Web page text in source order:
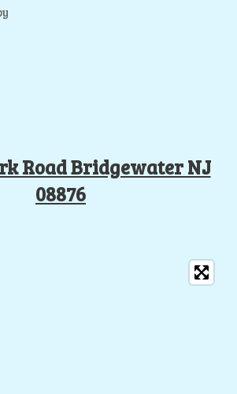
Road Bridgewater NJ
08876